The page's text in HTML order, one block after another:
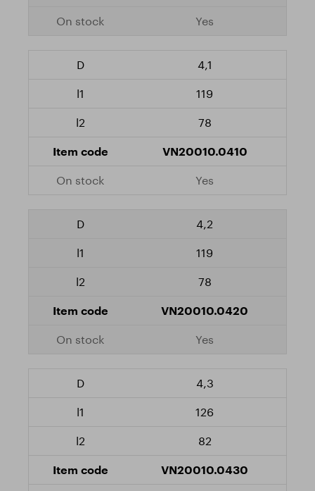
Yes
4,1
119
78
VN20010.0410
Yes
4,2
119
78
VN20010.0420
Yes
4,3
126
82
VN20010.0430